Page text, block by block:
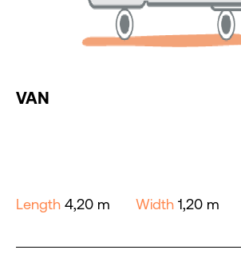
VAN
Length 4,20 m Width 1,20 m